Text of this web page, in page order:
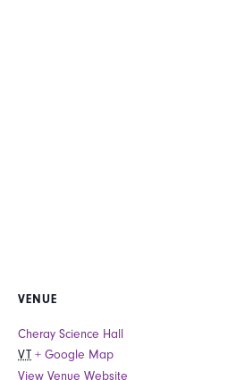
VENUE
Cheray Science Hall
VT + Google Map
View Venue Website